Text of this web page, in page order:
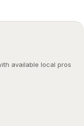
available local pros